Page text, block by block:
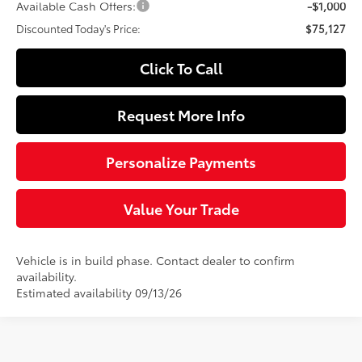
Available Cash Offers: -$1,000
Discounted Today's Price: $75,127
Click To Call
Request More Info
Personalize Payments
Value Your Trade
Vehicle is in build phase. Contact dealer to confirm
availability.
Estimated availability 09/13/26